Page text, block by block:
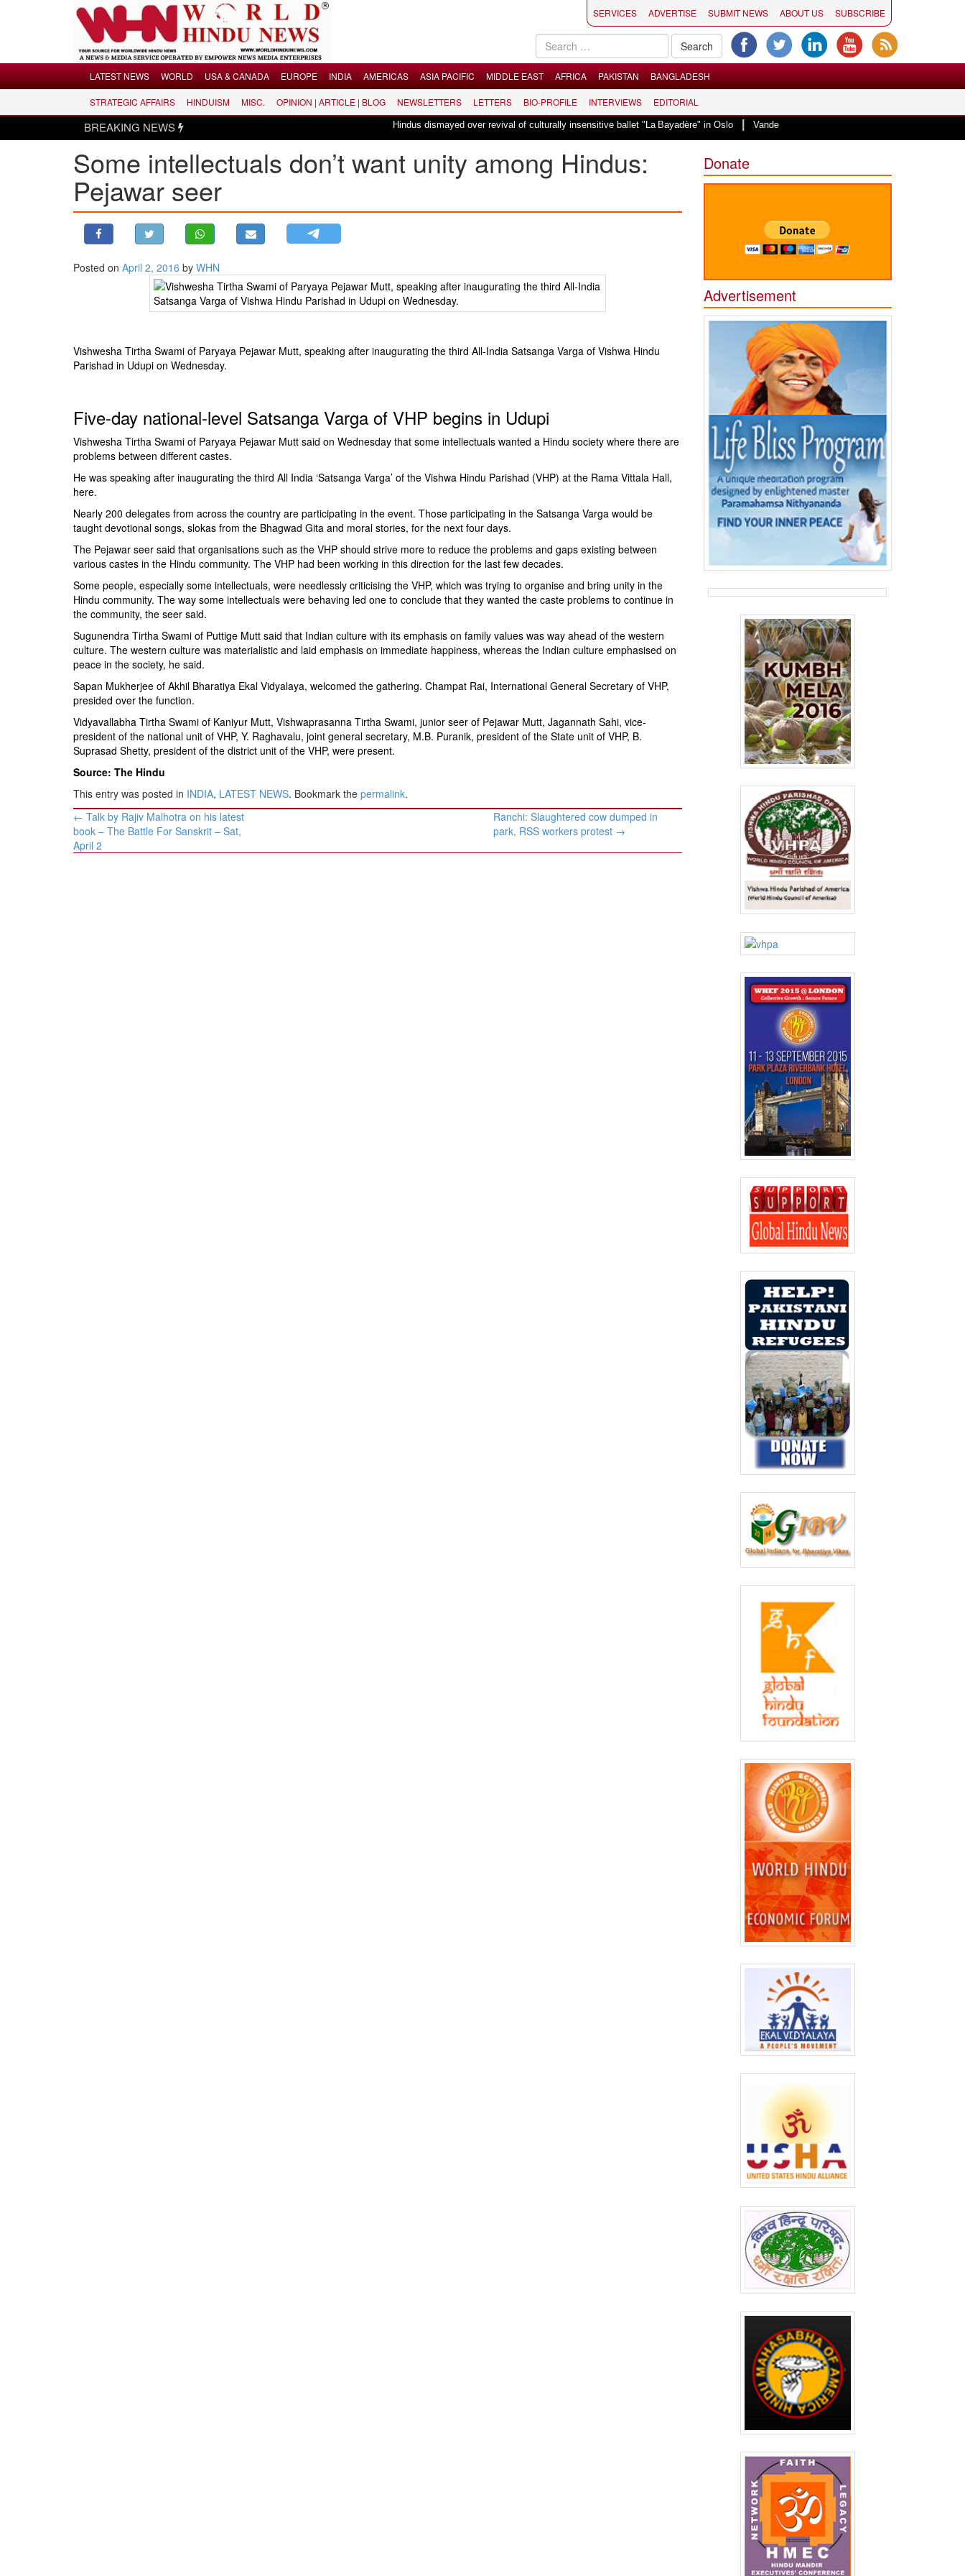
LATEST NEWS
USA & CANADA
MIDDLE EAST
STRATEGIC AFFAIRS
OPINION | ARTICLE | BLOG
NEWSLETTERS
BIO-PROFILE
INTERVIEWS
SERVICES ADVERTISE SUBMIT NEWS ABOUT US SUBSCRIBE
LATEST NEWS WORLD USA & CANADA EUROPE INDIA AMERICAS ASIA PACIFIC MIDDLE EAST AFRICA PAKISTAN BANGLADESH
STRATEGIC AFFAIRS HINDUISM MISC. OPINION | ARTICLE | BLOG NEWSLETTERS LETTERS BIO-PROFILE INTERVIEWS EDITORIAL
BREAKING NEWS Hindus dismayed over revival of culturally insensitive ballet "La Bayadère" in Oslo|Vande Mataram, a composition with unique blend of
Some intellectuals don’t want unity among Hindus:
Pejawar seer
Posted on April 2, 2016 by WHN
Vishwesha Tirtha Swami of Paryaya Pejawar Mutt, speaking after inaugurating the third All-India Satsanga Varga of Vishwa Hindu
Parishad in Udupi on Wednesday.
Five-day national-level Satsanga Varga of VHP begins in Udupi
Vishwesha Tirtha Swami of Paryaya Pejawar Mutt said on Wednesday that some intellectuals wanted a Hindu society where there are
problems between different castes.
He was speaking after inaugurating the third All India ‘Satsanga Varga’ of the Vishwa Hindu Parishad (VHP) at the Rama Vittala Hall,
here.
Nearly 200 delegates from across the country are participating in the event. Those participating in the Satsanga Varga would be
taught devotional songs, slokas from the Bhagwad Gita and moral stories, for the next four days.
The Pejawar seer said that organisations such as the VHP should strive more to reduce the problems and gaps existing between
various castes in the Hindu community. The VHP had been working in this direction for the last few decades.
Some people, especially some intellectuals, were needlessly criticising the VHP, which was trying to organise and bring unity in the
Hindu community. The way some intellectuals were behaving led one to conclude that they wanted the caste problems to continue in
the community, the seer said.
Sugunendra Tirtha Swami of Puttige Mutt said that Indian culture with its emphasis on family values was way ahead of the western
culture. The western culture was materialistic and laid emphasis on immediate happiness, whereas the Indian culture emphasised on
peace in the society, he said.
Sapan Mukherjee of Akhil Bharatiya Ekal Vidyalaya, welcomed the gathering. Champat Rai, International General Secretary of VHP,
presided over the function.
Vidyavallabha Tirtha Swami of Kaniyur Mutt, Vishwaprasanna Tirtha Swami, junior seer of Pejawar Mutt, Jagannath Sahi, vice-
president of the national unit of VHP, Y. Raghavalu, joint general secretary, M.B. Puranik, president of the State unit of VHP, B.
Suprasad Shetty, president of the district unit of the VHP, were present.
Source: The Hindu
This entry was posted in INDIA, LATEST NEWS. Bookmark the permalink.
Post
navigation
← Talk by Rajiv Malhotra on his latest
book – The Battle For Sanskrit – Sat,
April 2
Ranchi: Slaughtered cow dumped in
park, RSS workers protest →
Donate
Advertisement